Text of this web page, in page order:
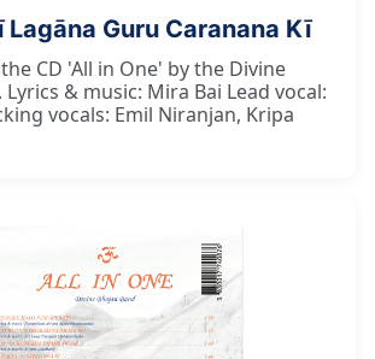
Lagāna Guru Caranana Kī
CD 'All in One' by the Divine
Lyrics & music: Mira Bai Lead vocal:
vocals: Emil Niranjan, Kripa